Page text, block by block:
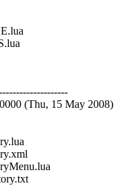
(Thu, 15 May 2008)